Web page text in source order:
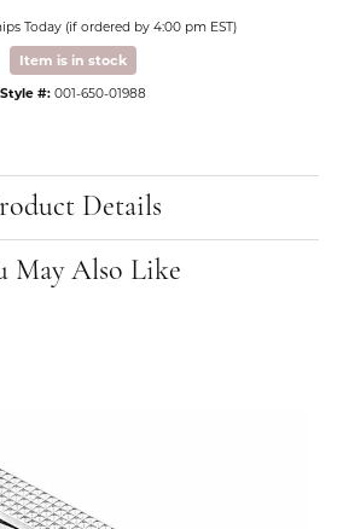
Today (if ordered by 4:00 pm EST)
Item is in stock
Style #: 001-650-01988
Details
May Also Like